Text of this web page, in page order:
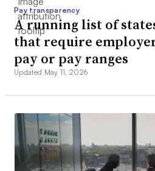
Pay transparency
A running list of
that require
pay or pay ranges
Updated May 11, 2026